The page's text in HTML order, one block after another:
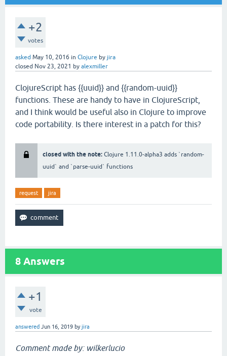
+2
votes
asked May 10, 2016 in Clojure by jira
closed Nov 23, 2021 by alexmiller
ClojureScript has {{uuid}} and {{random-uuid}}
functions. These are handy to have in ClojureScript,
and I think would be useful also in Clojure to improve
code portability. Is there interest in a patch for this?
closed with the note: Clojure 1.11.0-alpha3 adds `random-
uuid` and `parse-uuid` functions
request jira
8 Answers
+1
vote
answered Jun 16, 2019 byjira
Comment made by: wilkerlucio